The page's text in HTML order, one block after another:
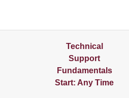
Technical
Support
Fundamentals
Start: Any Time